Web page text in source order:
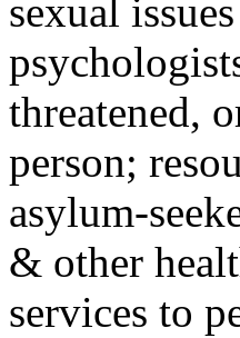
sexual
threatened,
person;
asylum-
& other
services to